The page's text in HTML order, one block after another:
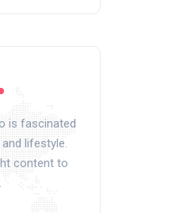
is fascinated
lifestyle.
content to